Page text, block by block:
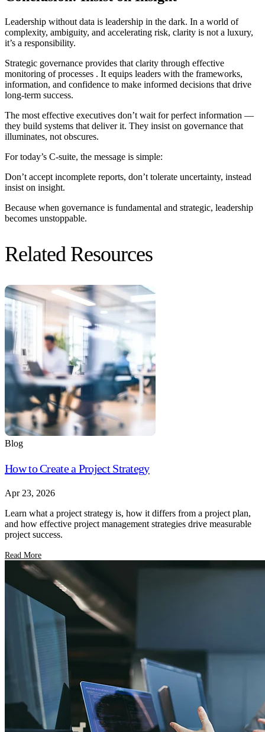
Leadership without data is leadership in the dark. In a world of
complexity, ambiguity, and accelerating risk, clarity is not a luxury,
it’s a responsibility.
Strategic governance provides that clarity through effective
monitoring of processes . It equips leaders with the frameworks,
information, and confidence to make informed decisions that drive
long-term success.
The most effective executives don’t wait for perfect information —
they build systems that deliver it. They insist on governance that
illuminates, not obscures.
For today’s C-suite, the message is simple:
Don’t accept incomplete reports, don’t tolerate uncertainty, instead
insist on insight.
Because when governance is fundamental and strategic, leadership
becomes unstoppable.
Related Resources
Blog
How to Create a Project Strategy
Apr 23, 2026
Learn what a project strategy is, how it differs from a project plan,
and how effective project management strategies drive measurable
project success.
Read More